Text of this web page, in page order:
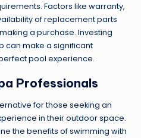
Factors like warranty,
of replacement parts
a purchase. Investing
can make a significant
pool experience.
Professionals
for those seeking an
in their outdoor space.
the benefits of swimming with